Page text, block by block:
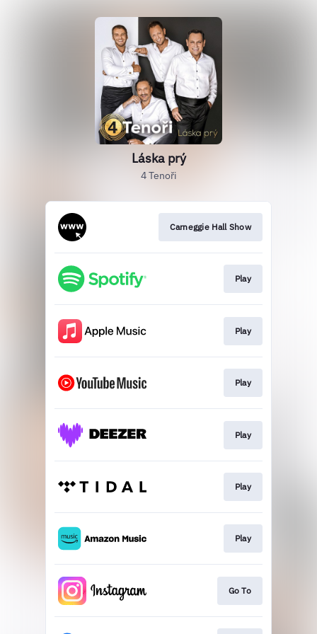
Láska prý
4 Tenoři
Carneggie Hall Show
Play
Play
Play
Play
Play
Play
Go To